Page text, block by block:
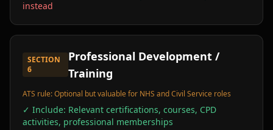
instead
SECTION
6
Professional Development /
Training
ATS rule:Optional but valuable for NHS and Civil Service roles
✓ Include: Relevant certifications, courses, CPD
activities, professional memberships